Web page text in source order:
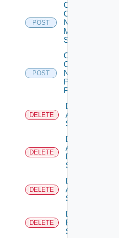
POST
Collect
Config
Now
Mellanox
Switch
POST
Collect
Config
Now
Panorama
Firewall
DELETE
Delete
Arista
Switch
DELETE
Delete
AWS
Data
Source
DELETE
Delete
Azure
Subscription
DELETE
Delete
Brocade
Switch